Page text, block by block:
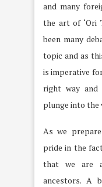
and many
the art of ‘Ori
been many
topic and as
is imperative
right way
plunge into the
As we
pride in the
that we are
ancestors. A